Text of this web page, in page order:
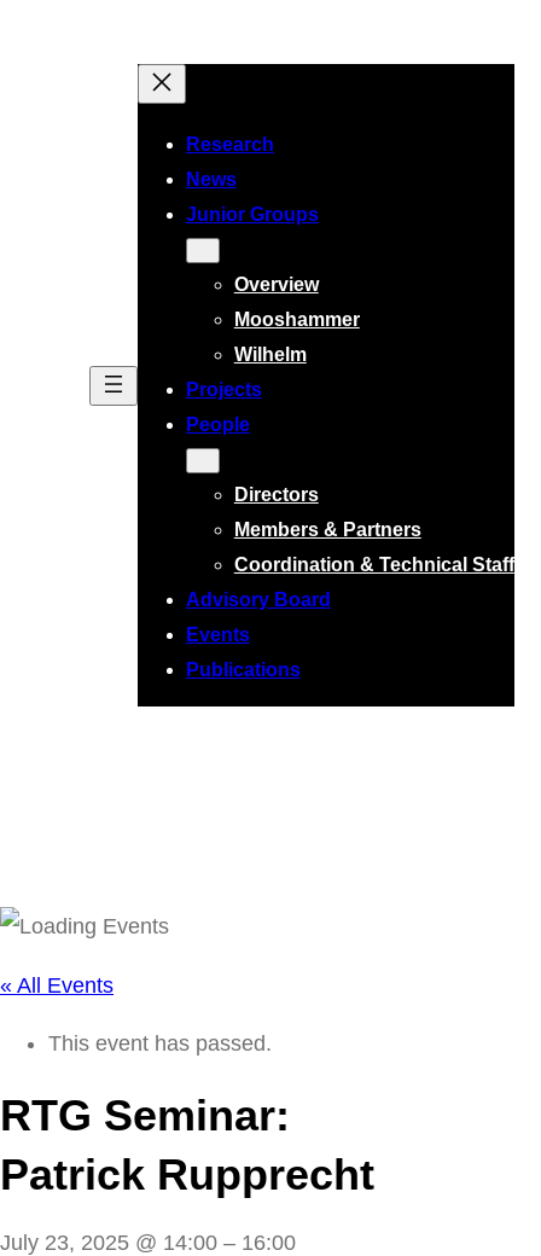
Research
News
Junior Groups
Overview
Mooshammer
Wilhelm
Projects
People
Directors
Members & Partners
Coordination & Technical Staff
Advisory Board
Events
Publications
« All Events
This event has passed.
RTG Seminar:
Patrick Rupprecht
July 23, 2025 @ 14:00 – 16:00